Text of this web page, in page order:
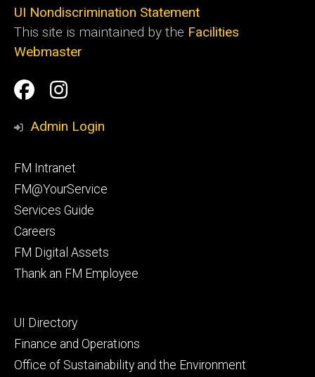
UI Nondiscrimination Statement
This site is maintained by the Facilities
Webmaster
Social
Media
Facilities
Management
Facilities
Management
Admin Login
Footer
primary
FM Intranet
FM@YourService
Services Guide
Careers
FM Digital Assets
Thank an FM Employee
Footer
secondary
UI Directory
Finance and Operations
Office of Sustainability and the Environment